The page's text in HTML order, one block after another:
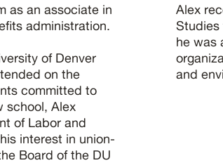
as an associate in
administration.
of Denver
on the
committed to
school, Alex
of Labor and
interest in union-
Board of the DU
Alex
Studies
he was
and